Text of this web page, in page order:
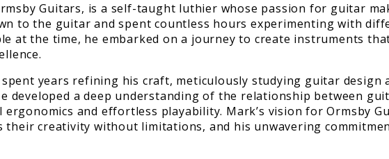
Guitars, is a self-taught luthier whose passion for guitar
to the guitar and spent countless hours experimenting with
at the time, he embarked on a journey to create instruments
years refining his craft, meticulously studying guitar design
developed a deep understanding of the relationship between
and effortless playability. Mark’s vision for Ormsby
creativity without limitations, and his unwavering